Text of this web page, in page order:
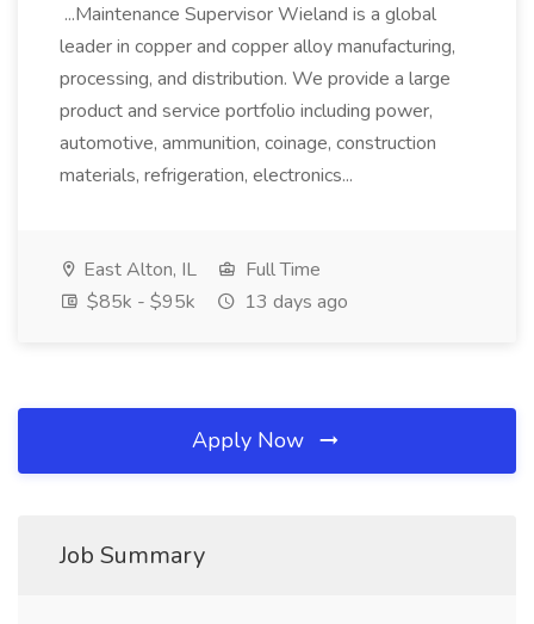
...Maintenance Supervisor Wieland is a global
leader in copper and copper alloy manufacturing,
processing, and distribution. We provide a large
product and service portfolio including power,
automotive, ammunition, coinage, construction
materials, refrigeration, electronics...
East Alton, IL
Full Time
$85k - $95k
13 days ago
Apply Now
Job Summary